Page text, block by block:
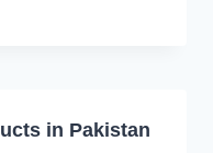
in Pakistan